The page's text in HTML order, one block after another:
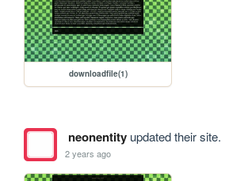
downloadfile(1)
neonentityupdated their site.
2 years ago